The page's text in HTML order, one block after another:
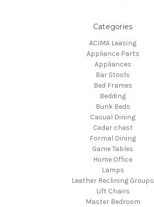
Categories
ACIMA Leasing
Appliance Parts
Appliances
Bar Stools
Bed Frames
Bedding
Bunk Beds
Casual Dining
Cedar chest
Formal Dining
Game Tables
Home Office
Lamps
Leather Reclining Groups
Lift Chairs
Master Bedroom